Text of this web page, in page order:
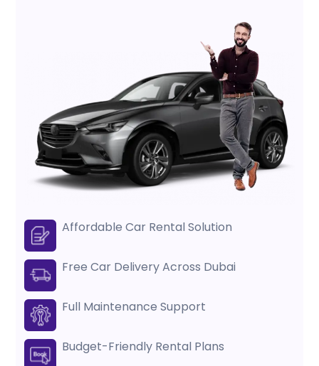
Affordable Car Rental Solution
Free Car Delivery Across Dubai
Full Maintenance Support
Budget-Friendly Rental Plans